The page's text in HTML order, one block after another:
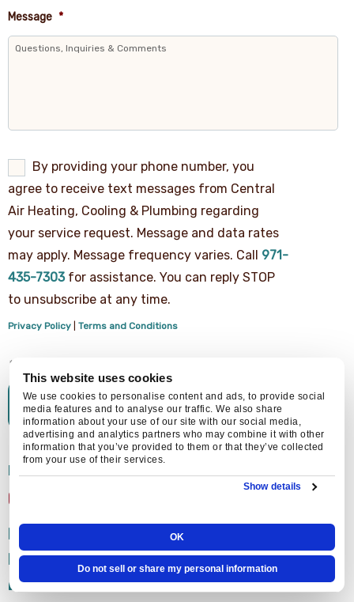
This website uses cookies
We use cookies to personalise content and ads, to provide social
media features and to analyse our traffic. We also share
information about your use of our site with our social media,
advertising and analytics partners who may combine it with other
information that you’ve provided to them or that they’ve collected
from your use of their services.
Show details
OK
Do not sell or share my personal information
Message *
By
providing
your
phone
number,
you
to
receive
messages
from
Central
Heating,
Cooling
&
Plumbing
regarding
your
service
request.
Message
and
data
may
apply.
Message
frequency
varies.
By providing your phone number, you
agree to receive text messages from Central
Air Heating, Cooling & Plumbing regarding
your service request. Message and data rates
may apply. Message frequency varies. Call 971-
435-7303for assistance. You can reply STOP
to unsubscribe at any time.
Privacy Policy Terms and Conditions
EXPLORE MORE FROM
CENTRAL AIR
FURNACES
HEAT PUMPS
AIR CONDITIONING